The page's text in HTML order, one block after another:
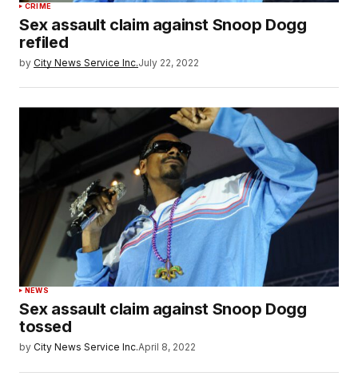
CRIME
Sex assault claim against Snoop Dogg
refiled
by City News Service Inc.July 22, 2022
NEWS
Sex assault claim against Snoop Dogg
tossed
by City News Service Inc.April 8, 2022